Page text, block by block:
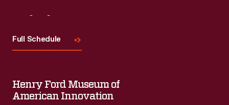
Full Schedule
Henry Ford Museum of
American Innovation